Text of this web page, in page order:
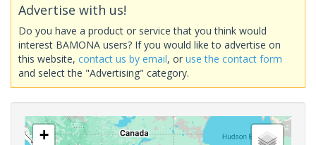
Advertise with us!
Do you have a product or service that you think would
interest BAMONA users? If you would like to advertise on
this website, contact us by email, or use the contact form
and select the "Advertising" category.
+